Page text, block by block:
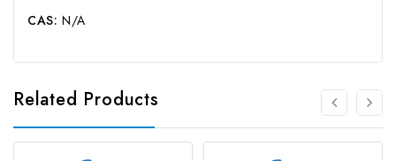
CAS: N/A
Related Products